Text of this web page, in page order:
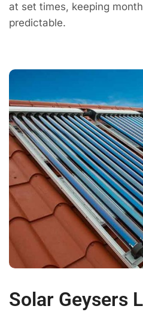
at set times, keeping
predictable.
Solar Geysers